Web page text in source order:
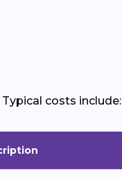
costs include: